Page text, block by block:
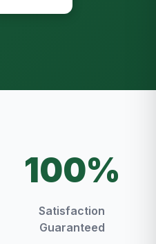
100%
Satisfaction
Guaranteed